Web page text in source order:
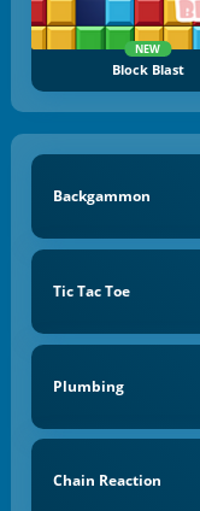
NEW
Block Blast
Backgammon
Tic Tac Toe
Plumbing
Chain Reaction